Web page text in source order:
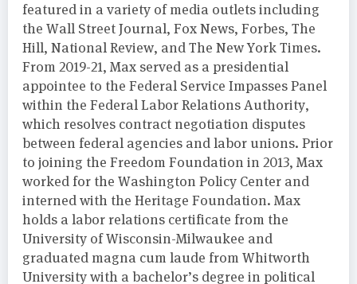
featured in a variety of media outlets including
the Wall Street Journal, Fox News, Forbes, The
Hill, National Review, and The New York Times.
From 2019-21, Max served as a presidential
appointee to the Federal Service Impasses Panel
within the Federal Labor Relations Authority,
which resolves contract negotiation disputes
between federal agencies and labor unions. Prior
to joining the Freedom Foundation in 2013, Max
worked for the Washington Policy Center and
interned with the Heritage Foundation. Max
holds a labor relations certificate from the
University of Wisconsin-Milwaukee and
graduated magna cum laude from Whitworth
University with a bachelor’s degree in political